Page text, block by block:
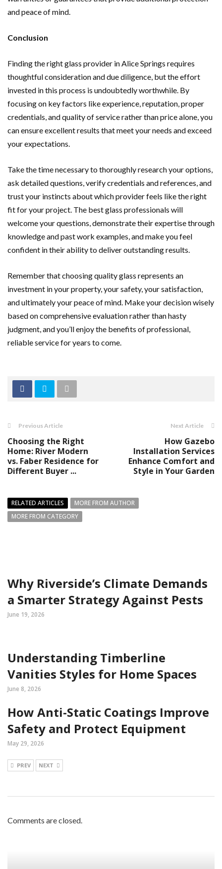
and peace of mind.
Conclusion
Finding the right glass provider in Alice Springs requires
thoughtful consideration and due diligence, but the effort
invested in this process is undoubtedly worthwhile. By
focusing on key factors like experience, reputation, proper
credentials, and quality of service rather than price alone, you
can ensure excellent results that meet your needs and exceed
your expectations.
Take the time necessary to thoroughly research your options,
ask detailed questions, verify credentials and references, and
trust your instincts about which provider feels like the right
fit for your project. The best glass professionals will
welcome your questions, demonstrate their expertise through
knowledge and past work examples, and make you feel
confident in their ability to deliver outstanding results.
Remember that choosing quality glass represents an
investment in your property, your safety, your satisfaction,
and ultimately your peace of mind. Make your decision wisely
based on comprehensive evaluation rather than hasty
judgment, and you’ll enjoy the benefits of professional,
reliable service for years to come.
Previous Article
Choosing the Right
Home: River Modern
vs. Faber Residence for
Different Buyer ...
Next Article
How Gazebo
Installation Services
Enhance Comfort and
Style in Your Garden
RELATED ARTICLES
MORE FROM AUTHOR
MORE FROM CATEGORY
Why Riverside’s Climate Demands
a Smarter Strategy Against Pests
June 19, 2026
Understanding Timberline
Vanities Styles for Home Spaces
June 8, 2026
How Anti-Static Coatings Improve
Safety and Protect Equipment
May 29, 2026
PREV NEXT
Comments are closed.